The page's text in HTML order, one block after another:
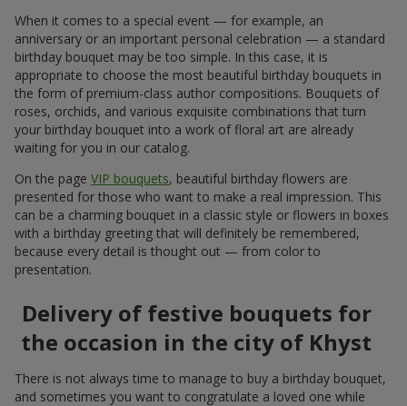
When it comes to a special event — for example, an
anniversary or an important personal celebration — a standard
birthday bouquet may be too simple. In this case, it is
appropriate to choose the most beautiful birthday bouquets in
the form of premium-class author compositions. Bouquets of
roses, orchids, and various exquisite combinations that turn
your birthday bouquet into a work of floral art are already
waiting for you in our catalog.
On the page VIP bouquets, beautiful birthday flowers are
presented for those who want to make a real impression. This
can be a charming bouquet in a classic style or flowers in boxes
with a birthday greeting that will definitely be remembered,
because every detail is thought out — from color to
presentation.
Delivery of festive bouquets for
the occasion in the city of Khyst
There is not always time to manage to buy a birthday bouquet,
and sometimes you want to congratulate a loved one while